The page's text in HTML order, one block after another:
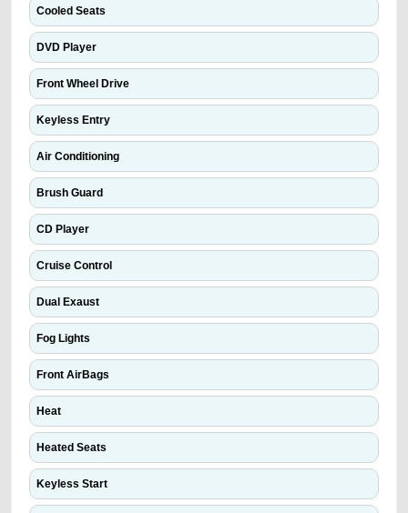
Cooled Seats
DVD Player
Front Wheel Drive
Keyless Entry
Air Conditioning
Brush Guard
CD Player
Cruise Control
Dual Exaust
Fog Lights
Front AirBags
Heat
Heated Seats
Keyless Start